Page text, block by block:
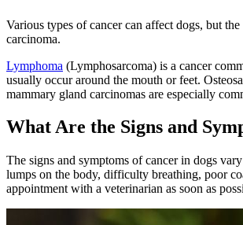
Various types of cancer can affect dogs, but
carcinoma.
Lymphoma (Lymphosarcoma) is a cancer
usually occur around the mouth or feet.
mammary gland carcinomas are especially
What Are the Signs and
The signs and symptoms of cancer in dogs
lumps on the body, difficulty breathing, poor
appointment with a veterinarian as soon as